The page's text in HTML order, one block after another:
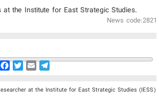
the Institute for East Strategic Studies.
News code:2821
Facebook
TwitterEmailTelegram
at the Institute for East Strategic Studies (IESS)